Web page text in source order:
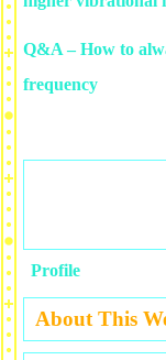
Q&A – How to
frequency
Profile
About This